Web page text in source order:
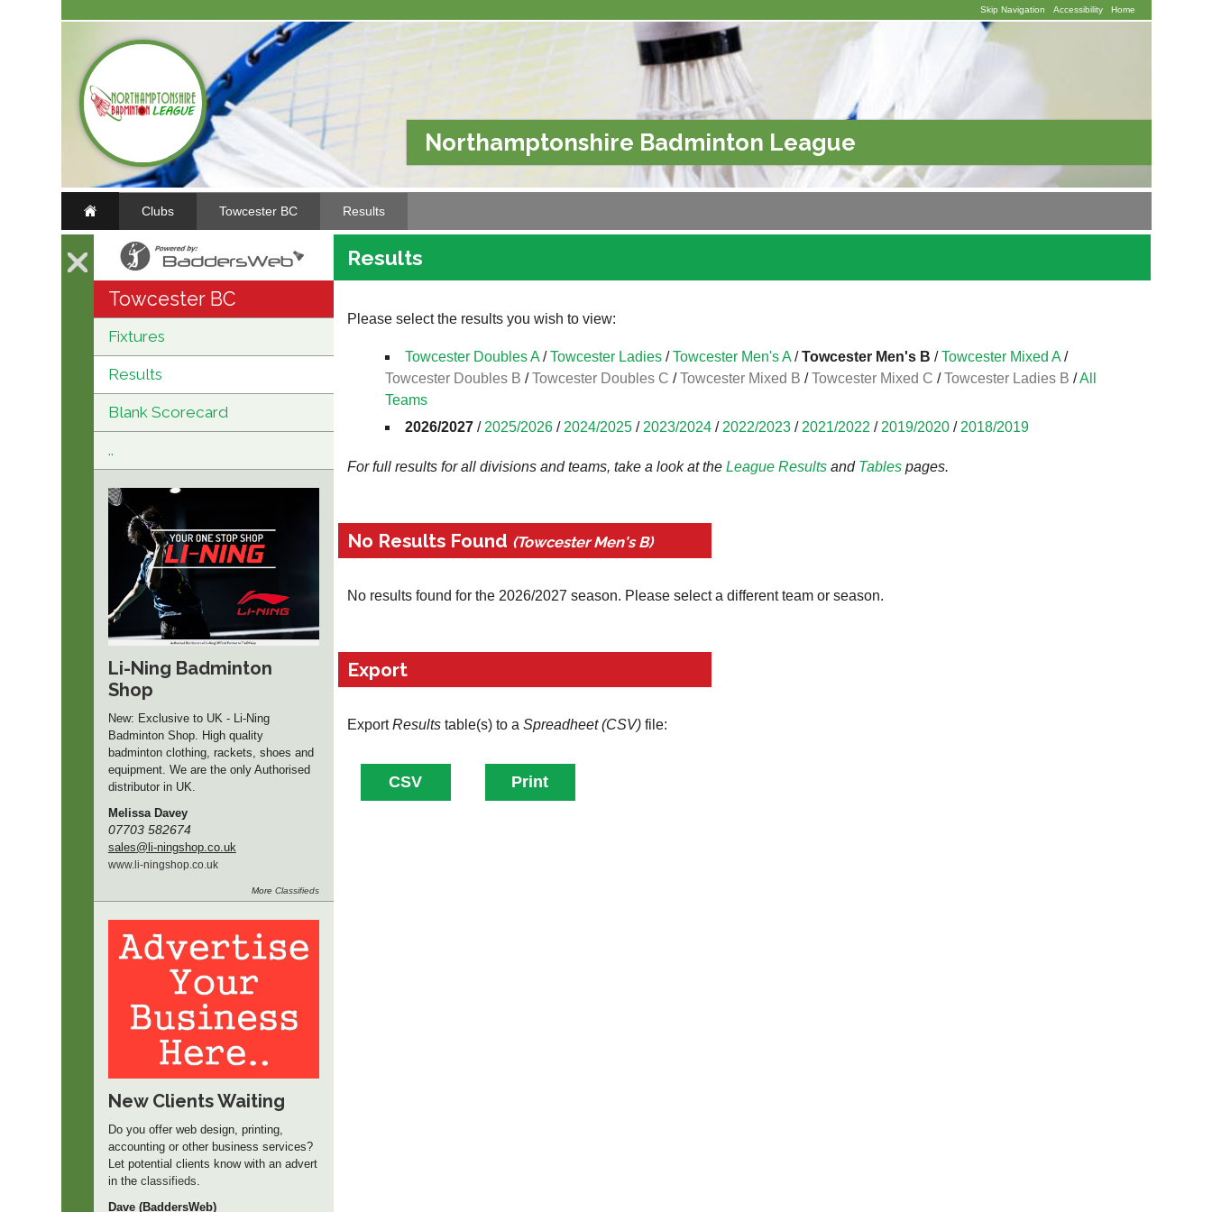
Skip Navigation Accessibility Home
Northamptonshire Badminton League
Clubs Towcester BC Results
Towcester BC
Fixtures
Results
Blank Scorecard
..
Li-Ning Badminton
Shop
New: Exclusive to UK - Li-Ning
Badminton Shop. High quality
badminton clothing, rackets, shoes and
equipment. We are the only Authorised
distributor in UK.
Melissa Davey
07703 582674
sales@li-ningshop.co.uk
www. li-ningshop. co. uk
More Classifieds
New Clients Waiting
Do you offer web design, printing,
accounting or other business services?
Let potential clients know with an advert
in the classifieds
Dave (BaddersWeb)
Results
Please select the results you wish to view:
Towcester Doubles A/Towcester Ladies/Towcester Men's A/Towcester Men's B /Towcester Mixed A/
Towcester Doubles B /Towcester Doubles C /Towcester Mixed B /Towcester Mixed C /Towcester Ladies B /All
Teams
2026/2027/ 2025/2026/ 2024/2025/ 2023/2024/ 2022/2023/ 2021/2022 / 2019/2020/ 2018/2019
For full results for all divisions and teams, take a look at the League Resultsand Tablespages.
No Results Found (Towcester Men's B)
No results found for the 2026/2027 season. Please select a different team or season.
Export
ExportResultstable(s) to a Spreadheet (CSV)file: